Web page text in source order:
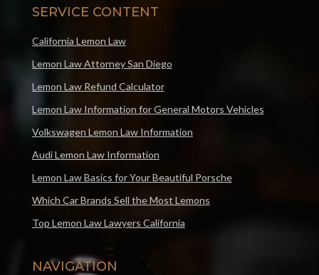
SERVICE CONTENT
California Lemon Law
Lemon Law Attorney San Diego
Lemon Law Refund Calculator
Lemon Law Information for General Motors Vehicles
Volkswagen Lemon Law Information
Audi Lemon Law Information
Lemon Law Basics for Your Beautiful Porsche
Which Car Brands Sell the Most Lemons
Top Lemon Law Lawyers California
NAVIGATION